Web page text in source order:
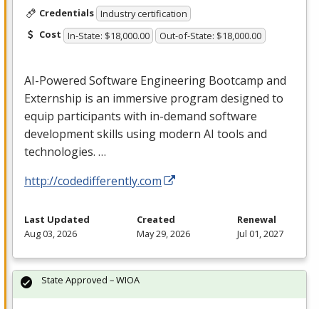
Credentials Industry certification
Cost In-State: $18,000.00 Out-of-State: $18,000.00
AI-Powered Software Engineering Bootcamp and
Externship is an immersive program designed to
equip participants with in-demand software
development skills using modern AI tools and
technologies. …
http://codedifferently.com
Last Updated
Aug 03, 2026
Created
May 29, 2026
Renewal
Jul 01, 2027
State Approved – WIOA